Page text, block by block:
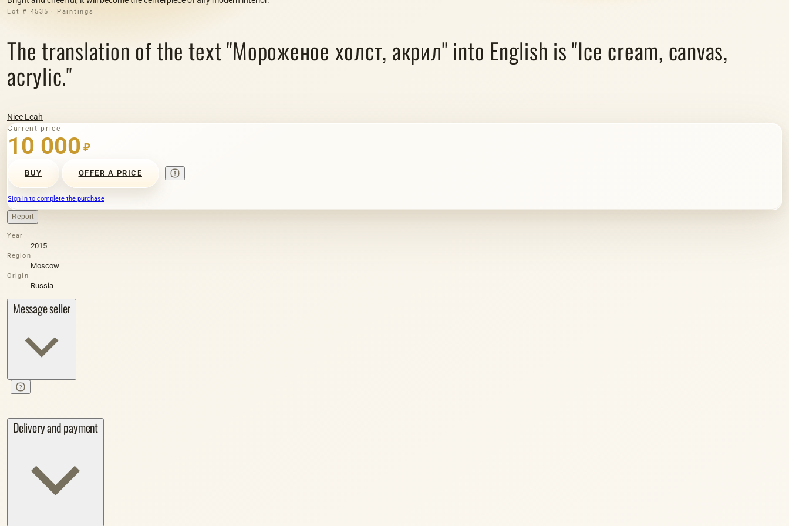
Lot # 4535 · Paintings
The translation of the text "Мороженое холст, акрил" into English is "Ice cream, canvas,
acrylic."
Nice Leah
Current price
10 000 ₽
BUY OFFER A PRICE
Sign in to complete the purchase
Report
Year
2015
Region
Moscow
Origin
Russia
Message seller
Delivery and payment